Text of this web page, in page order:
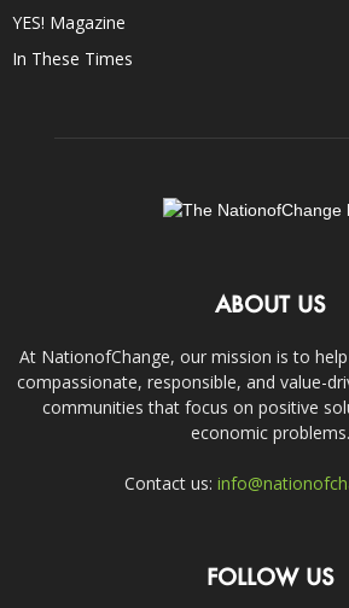
YES! Magazine
In These Times
ABOUT US
At NationofChange, our mission is to
compassionate, responsible, and value-
communities that focus on positive
economic problems.
Contact us:
FOLLOW US